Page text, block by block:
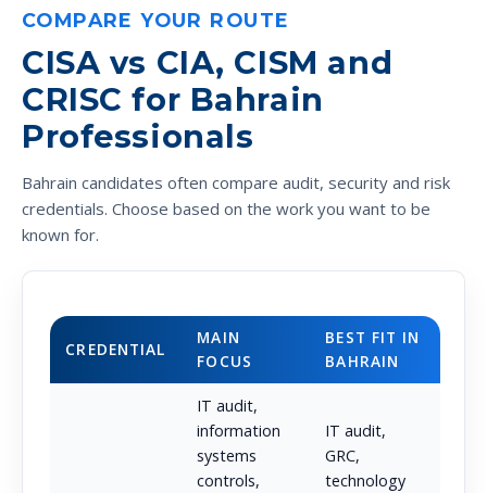
COMPARE YOUR ROUTE
CISA vs CIA, CISM and
CRISC for Bahrain
Professionals
Bahrain candidates often compare audit, security and risk
credentials. Choose based on the work you want to be
known for.
CREDENTIAL
MAIN
FOCUS
BEST FIT IN
BAHRAIN
IT audit,
information
systems
controls,
IT audit,
GRC,
technology